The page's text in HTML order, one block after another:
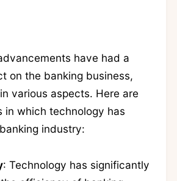
have had a
on the banking business,
various aspects. Here are
in which technology has
industry:
: Technology has significantly